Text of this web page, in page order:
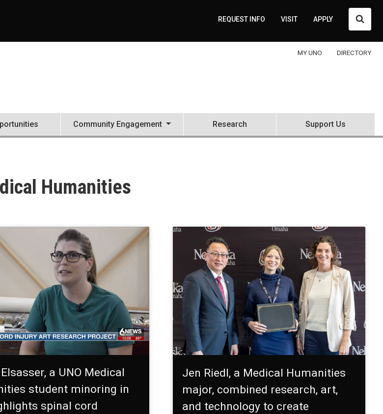
REQUEST INFO VISIT APPLY
MY UNO DIRECTORY
Community Engagement Research Support Us
Humanities
a UNO Medical
student minoring in
spinal cord
Jen Riedl, a Medical Humanities
major, combined research, art,
and technology to create